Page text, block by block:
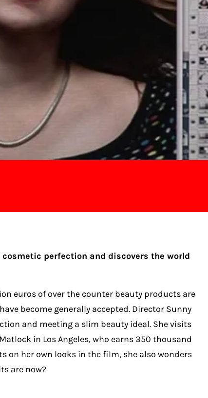
perfection and discovers the world
euros of over the counter beauty products are
become generally accepted. Director Sunny
and meeting a slim beauty ideal. She visits
in Los Angeles, who earns 350 thousand
on her own looks in the film, she also wonders
are now?